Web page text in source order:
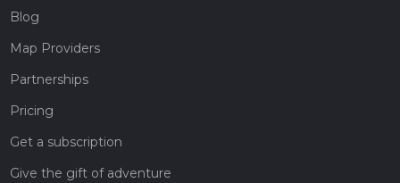
Blog
Map Providers
Partnerships
Pricing
Get a subscription
Give the gift of adventure